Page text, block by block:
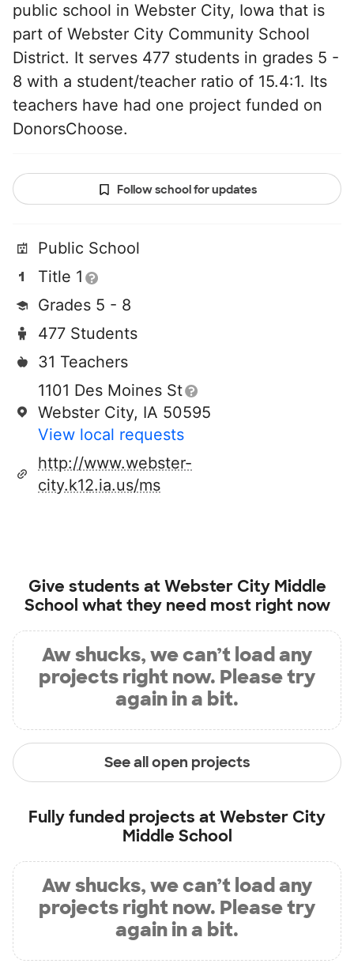
public school in Webster City, Iowa that is
part of Webster City Community School
District. It serves 477 students in grades 5 -
8 with a student/teacher ratio of 15.4:1. Its
teachers have had one project funded on
DonorsChoose.
Follow school for updates
Public School
Title 1
Grades 5 - 8
477 Students
31 Teachers
1101 Des Moines St
Webster City, IA 50595
View local requests
http://www.webster-
city.k12.ia.us/ms
Give students atWebster City Middle
School what they need most right now
Aw shucks, we can’t load any
projects right now. Please try
again in a bit.
See all open projects
Fully funded projects atWebster City
Middle School
Aw shucks, we can’t load any
projects right now. Please try
again in a bit.